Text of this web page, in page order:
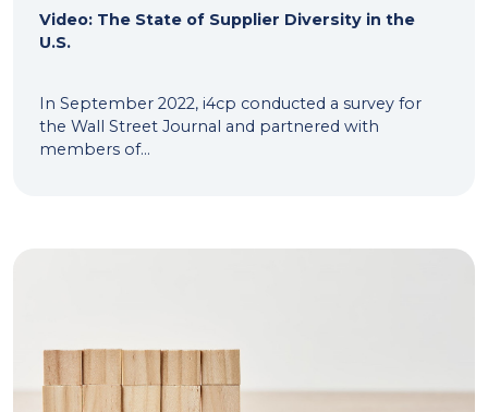
Video: The State of Supplier Diversity in the
U.S.
In September 2022, i4cp conducted a survey for
the Wall Street Journal and partnered with
members of...